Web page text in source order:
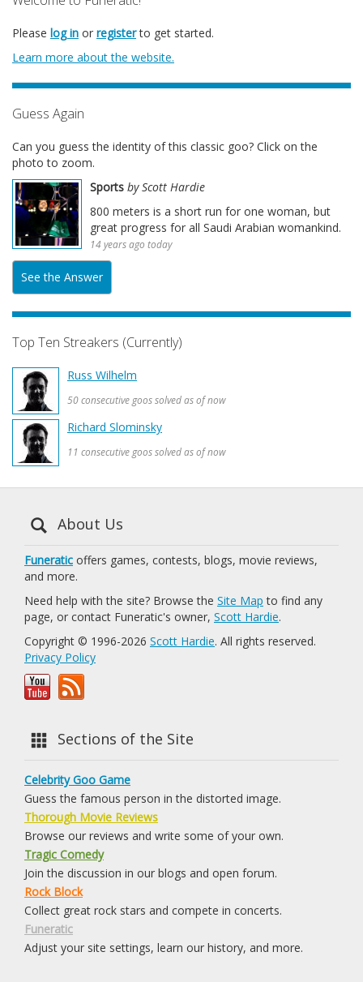
Please log in or registerto get started.
Learn more about the website.
Guess Again
Can you guess the identity of this classic goo? Click on the
photo to zoom.
Sports by Scott Hardie
800 meters is a short run for one woman, but
great progress for all Saudi Arabian womankind.
14 years ago today
See the Answer
Top Ten Streakers (Currently)
Russ Wilhelm
50 consecutive goos solved as of now
Richard Slominsky
11 consecutive goos solved as of now
About Us
Funeratic offers games, contests, blogs, movie reviews,
and more.
Need help with the site? Browse the Site Map to find any
page, or contact Funeratic's owner, Scott Hardie.
Copyright © 1996-2026 Scott Hardie. All rights reserved.
Privacy Policy
Sections of the Site
Celebrity Goo Game
Guess the famous person in the distorted image.
Thorough Movie Reviews
Browse our reviews and write some of your own.
Tragic Comedy
Join the discussion in our blogs and open forum.
Rock Block
Collect great rock stars and compete in concerts.
Funeratic
Adjust your site settings, learn our history, and more.